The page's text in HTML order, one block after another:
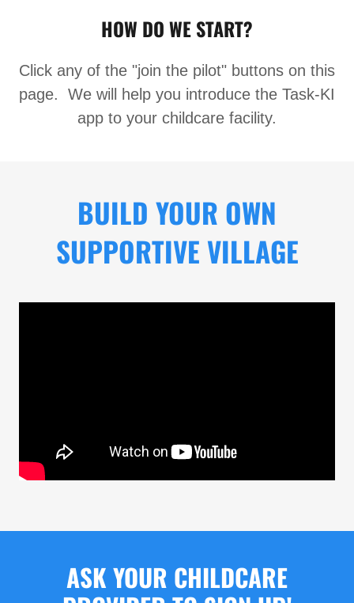
HOW DO WE START?
Click any of the "join the pilot" buttons on this
page. We will help you introduce the Task-KI
app to your childcare facility.
BUILD YOUR OWN
SUPPORTIVE VILLAGE
ASK YOUR CHILDCARE